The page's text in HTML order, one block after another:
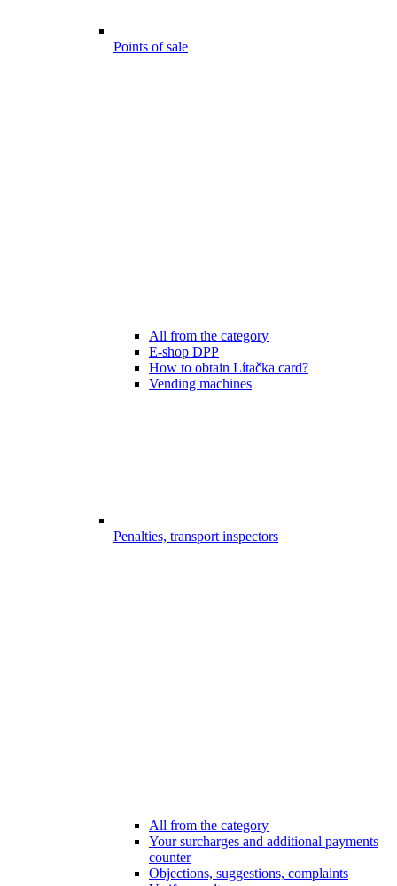
Points of sale
All from the category
E-shop DPP
How to obtain Lítačka card?
Vending machines
Penalties, transport inspectors
All from the category
Your surcharges and additional payments
counter
Objections, suggestions, complaints